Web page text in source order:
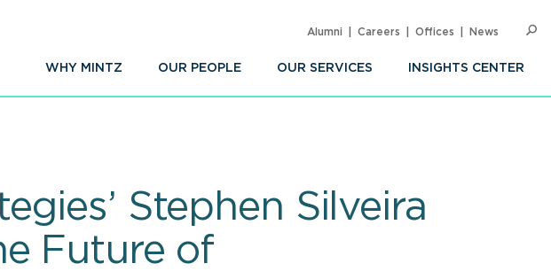
WHY MINTZ OUR PEOPLE OUR SERVICES INSIGHTS CENTER
Alumni Careers Offices News
Stephen Silveira
Future of